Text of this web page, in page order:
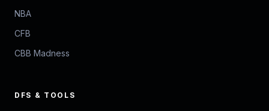
NBA
CFB
CBB Madness
DFS & TOOLS